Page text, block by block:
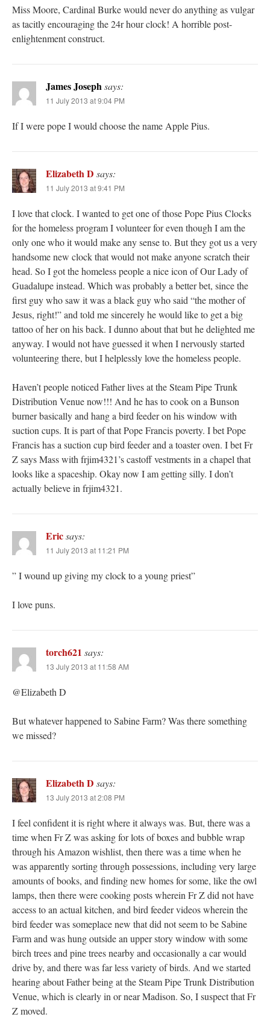
Miss Moore, Cardinal Burke would never do anything as vulgar
as tacitly encouraging the 24r hour clock! A horrible post-
enlightenment construct.
James Josephsays:
11 July 2013 at 9:04 PM
If I were pope I would choose the name Apple Pius.
Elizabeth D says:
11 July 2013 at 9:41 PM
I love that clock. I wanted to get one of those Pope Pius Clocks
for the homeless program I volunteer for even though I am the
only one who it would make any sense to. But they got us a very
handsome new clock that would not make anyone scratch their
head. So I got the homeless people a nice icon of Our Lady of
Guadalupe instead. Which was probably a better bet, since the
first guy who saw it was a black guy who said “the mother of
Jesus, right!” and told me sincerely he would like to get a big
tattoo of her on his back. I dunno about that but he delighted me
anyway. I would not have guessed it when I nervously started
volunteering there, but I helplessly love the homeless people.
Haven’t people noticed Father lives at the Steam Pipe Trunk
Distribution Venue now!!! And he has to cook on a Bunson
burner basically and hang a bird feeder on his window with
suction cups. It is part of that Pope Francis poverty. I bet Pope
Francis has a suction cup bird feeder and a toaster oven. I bet Fr
Z says Mass with frjim4321’s castoff vestments in a chapel that
looks like a spaceship. Okay now I am getting silly. I don’t
actually believe in frjim4321.
Ericsays:
11 July 2013 at 11:21 PM
” I wound up giving my clock to a young priest”
I love puns.
torch621 says:
13 July 2013 at 11:58 AM
@Elizabeth D
But whatever happened to Sabine Farm? Was there something
we missed?
Elizabeth D says:
13 July 2013 at 2:08 PM
I feel confident it is right where it always was. But, there was a
time when Fr Z was asking for lots of boxes and bubble wrap
through his Amazon wishlist, then there was a time when he
was apparently sorting through possessions, including very large
amounts of books, and finding new homes for some, like the owl
lamps, then there were cooking posts wherein Fr Z did not have
access to an actual kitchen, and bird feeder videos wherein the
bird feeder was someplace new that did not seem to be Sabine
Farm and was hung outside an upper story window with some
birch trees and pine trees nearby and occasionally a car would
drive by, and there was far less variety of birds. And we started
hearing about Father being at the Steam Pipe Trunk Distribution
Venue, which is clearly in or near Madison. So, I suspect that Fr
Z moved.